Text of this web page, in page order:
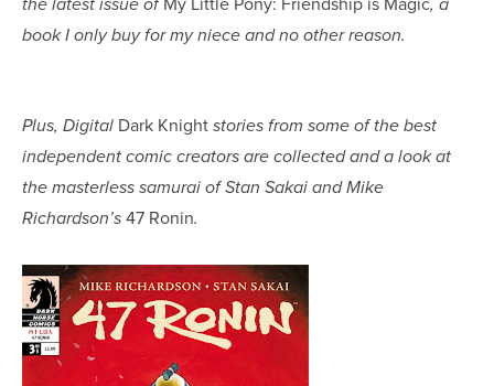
the latest issue of
, a
book I only buy for my niece and no other reason.
Plus, Digital Dark Knight stories from some of the best
independent comic creators are collected and a look at
the masterless samurai of Stan Sakai and Mike
Richardson’s 47 Ronin.